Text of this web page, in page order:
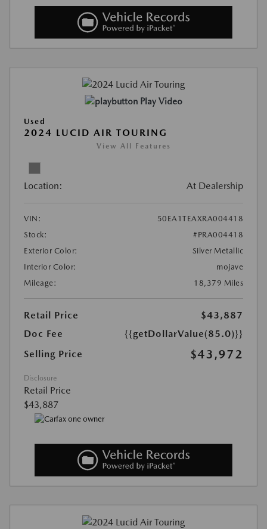
Play Video
Used
2024 LUCID AIR TOURING
View All Features
Location: At Dealership
VIN:
50EA1TEAXRA004418
Stock:
#PRA004418
Exterior Color:
Silver Metallic
Interior Color:
mojave
Mileage:
18,379 Miles
Retail Price
$43,887
Doc Fee
{{getDollarValue(85.0)}}
Selling Price
$43,972
Disclosure
Retail Price
$43,887